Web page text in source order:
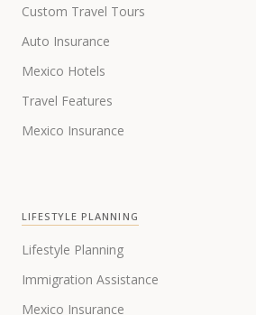
Custom Travel Tours
Auto Insurance
Mexico Hotels
Travel Features
Mexico Insurance
LIFESTYLE PLANNING
Lifestyle Planning
Immigration Assistance
Mexico Insurance